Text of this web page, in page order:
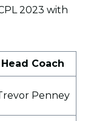
2023 with
Head Coach
Penney